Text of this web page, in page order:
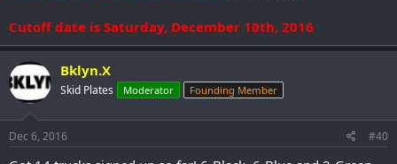
Cutoff date is Saturday, December 10th, 2016
Bklyn.X
Skid Plates Moderator Founding Member
Dec 6, 2016 #40